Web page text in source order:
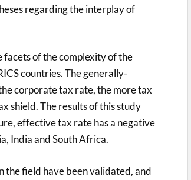
regarding the interplay of
of the complexity of the
countries. The generally-
corporate tax rate, the more tax
shield. The results of this study
effective tax rate has a negative
India and South Africa.
the field have been validated, and